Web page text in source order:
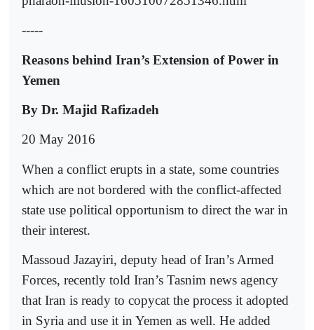
-----
Reasons behind Iran’s Extension of Power in
Yemen
By Dr. Majid Rafizadeh
20 May 2016
When a conflict erupts in a state, some countries
which are not bordered with the conflict-affected
state use political opportunism to direct the war in
their interest.
Massoud Jazayiri, deputy head of Iran’s Armed
Forces, recently told Iran’s Tasnim news agency
that Iran is ready to copycat the process it adopted
in Syria and use it in Yemen as well. He added